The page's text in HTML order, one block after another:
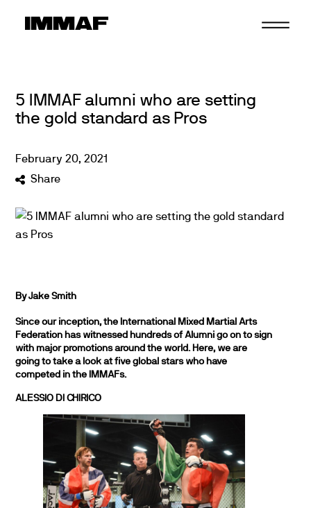
5 IMMAF alumni who are setting
the gold standard as Pros
February 20,2021
Share
By Jake Smith
Since our inception, the International Mixed Martial Arts
Federation has witnessed hundreds of Alumni go on to sign
with major promotions around the world. Here, we are
going to take a look at five global stars who have
competed in the IMMAFs.
ALESSIO DI CHIRICO